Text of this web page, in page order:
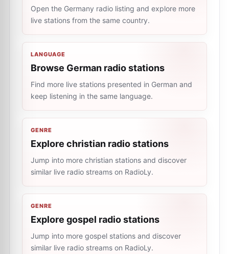
Open the Germany radio listing and explore more
live stations from the same country.
LANGUAGE
Browse German radio stations
Find more live stations presented in German and
keep listening in the same language.
GENRE
Explore christian radio stations
Jump into more christian stations and discover
similar live radio streams on RadioLy.
GENRE
Explore gospel radio stations
Jump into more gospel stations and discover
similar live radio streams on RadioLy.